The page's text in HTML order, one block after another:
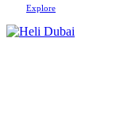
Explore